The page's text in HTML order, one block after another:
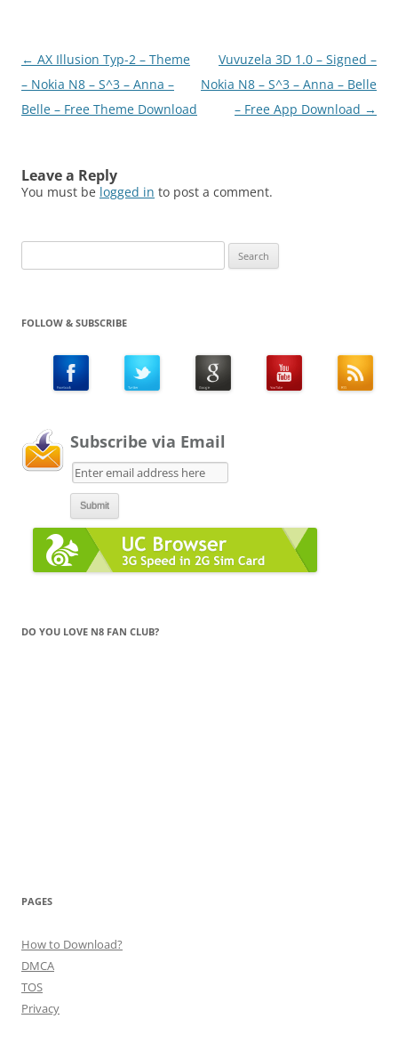
Post
navigation
← AX Illusion Typ-2 – Theme
– Nokia N8 – S^3 – Anna –
Belle – Free Theme Download
Vuvuzela 3D 1.0 – Signed –
Nokia N8 – S^3 – Anna – Belle
– Free App Download →
Leave a Reply
You must be logged in to post a comment.
for:
FOLLOW & SUBSCRIBE
Subscribe via Email
DO YOU LOVE N8 FAN CLUB?
PAGES
How to Download?
DMCA
TOS
Privacy